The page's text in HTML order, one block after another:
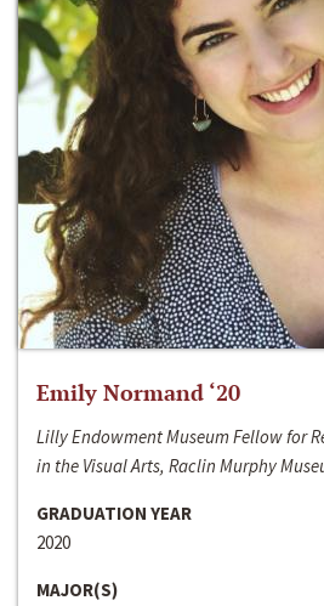
Emily Normand ‘20
Lilly Endowment Museum Fellow for
in the Visual Arts, Raclin Murphy
GRADUATION YEAR
2020
MAJOR(S)